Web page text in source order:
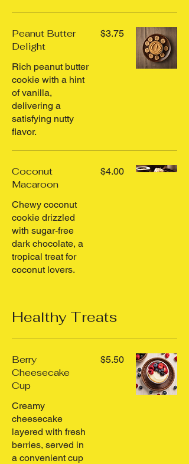
Peanut Butter
Delight
Rich peanut butter
cookie with a hint
of vanilla,
delivering a
satisfying nutty
flavor.
$3.75
Coconut
Macaroon
Chewy coconut
cookie drizzled
with sugar-free
dark chocolate, a
tropical treat for
coconut lovers.
$4.00
Healthy Treats
Berry
Cheesecake
Cup
Creamy
cheesecake
layered with fresh
berries, served in
a convenient cup
$5.50